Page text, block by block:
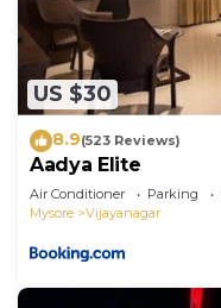
US $30
8.9(523 Reviews)
Aadya Elite
Air Conditioner Parking
Mysore
Vijayanagar